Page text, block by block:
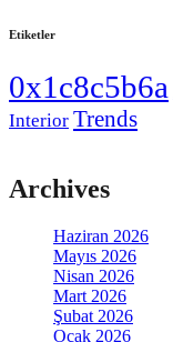
Etiketler
0x1c8c5b6a
Interior Trends
Archives
Haziran 2026
Mayıs 2026
Nisan 2026
Mart 2026
Şubat 2026
Ocak 2026